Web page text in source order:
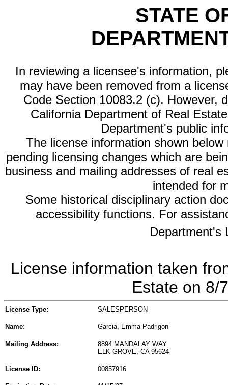
STATE
In reviewing a licensee's information,
may have been removed from a
Code Section 10083.2 (c). However,
California Department of Real
Department's public
The license information shown
pending licensing changes which are
business and mailing addresses of real
intended for
Some historical disciplinary action
accessibility functions. For
Department's
License information taken
Estate on 8/
License Type: SALESPERSON
Name: Garcia, Emma Padrigon
Mailing Address:
8894 MANDALAY WAY
ELK GROVE, CA 95624
License ID: 00857916